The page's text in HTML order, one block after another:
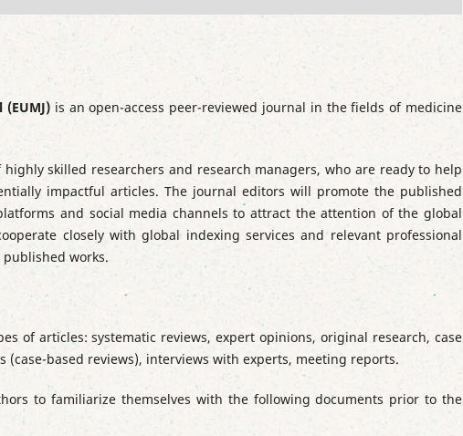
(EUMJ) is an open-access peer-reviewed journal in the fields of medicine
highly skilled researchers and research managers, who are ready to help
impactful articles. The journal editors will promote the published
and social media channels to attract the attention of the global
closely with global indexing services and relevant professional
works.
of articles: systematic reviews, expert opinions, original research, case
based reviews), interviews with experts, meeting reports.
to familiarize themselves with the following documents prior to the